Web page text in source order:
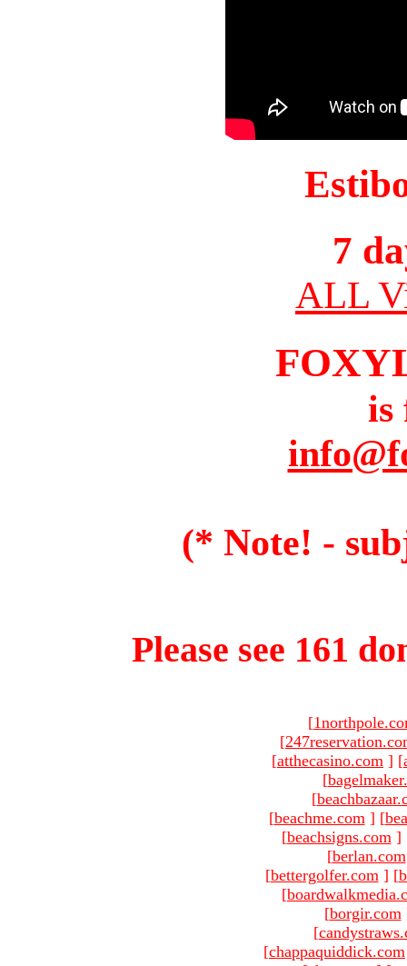
7
ALL
is
(* Note! -
Please see 161
[
[
[atthecasino.com ] [
[
[
[beachme.com ] [
[beachsigns.com ]
[berlan.com
[bettergolfer.com ] [
[
[borgir.com
[
[chappaquiddick.com